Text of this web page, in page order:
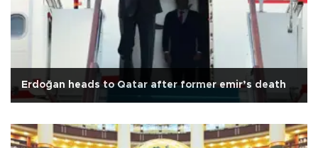
Erdoğan heads to Qatar after former emir’s death